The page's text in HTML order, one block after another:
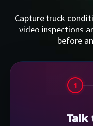
Capture truck
video inspections
before
1
Talk